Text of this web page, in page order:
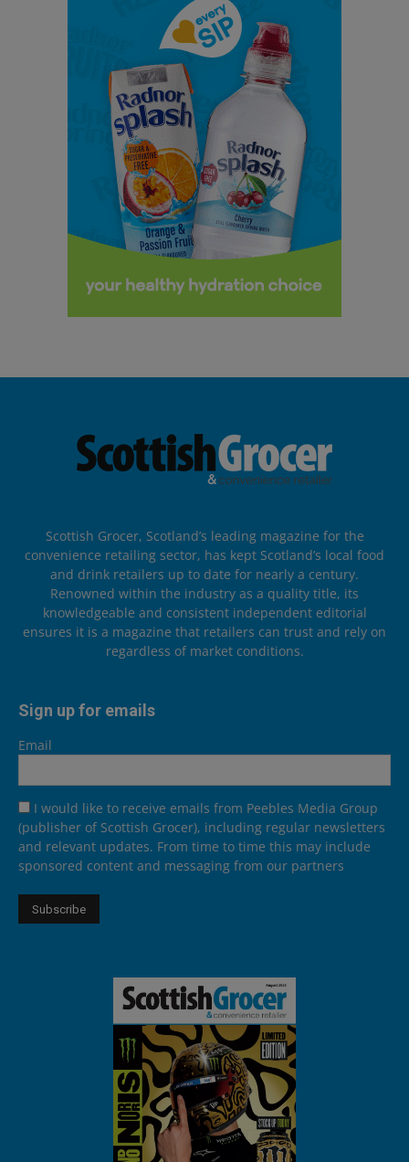
Scottish Grocer, Scotland’s leading magazine for the
convenience retailing sector, has kept Scotland’s local food
and drink retailers up to date for nearly a century.
Renowned within the industry as a quality title, its
knowledgeable and consistent independent editorial
ensures it is a magazine that retailers can trust and rely on
regardless of market conditions.
Sign up for emails
Email
I would like to receive emails from Peebles Media Group
(publisher of Scottish Grocer), including regular newsletters
and relevant updates. From time to time this may include
sponsored content and messaging from our partners